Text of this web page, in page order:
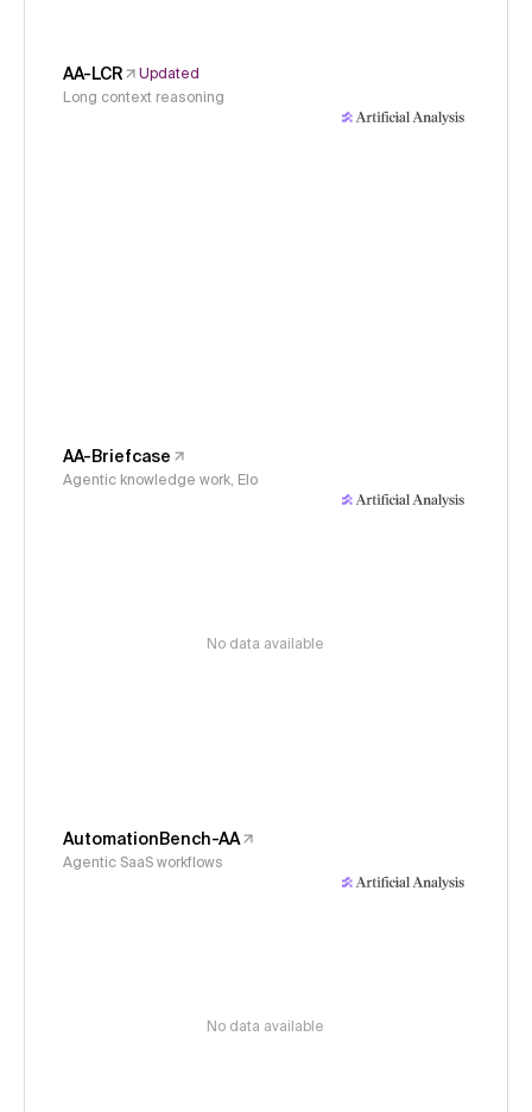
AA-LCR
Updated
Long context reasoning
AA-Briefcase
Agentic knowledge work, Elo
No data available
AutomationBench-AA
Agentic SaaS workflows
No data available